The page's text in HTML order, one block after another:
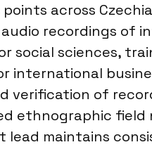
across
recordings of
sciences,
international
verification of
ethnographic field
maintains